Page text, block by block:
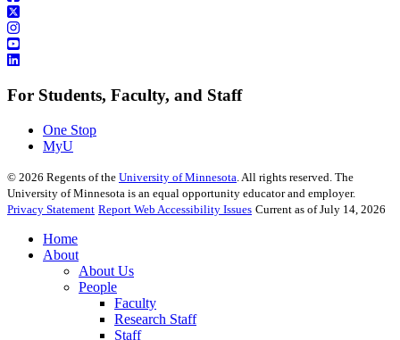
For Students, Faculty, and Staff
One Stop
MyU
© 2026 Regents of the University of Minnesota . All rights reserved. The
University of Minnesota is an equal opportunity educator and employer.
Privacy Statement Report Web Accessibility Issues Current as of July 14, 2026
Home
About
About Us
People
Faculty
Research Staff
Staff